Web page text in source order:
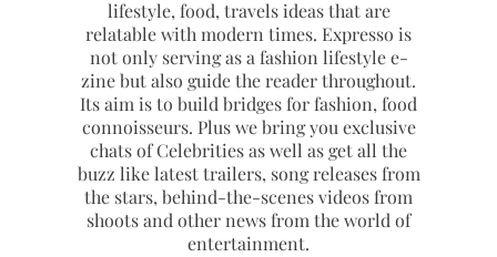
lifestyle, food, travels ideas that are
relatable with modern times. Expresso is
not only serving as a fashion lifestyle e-
zine but also guide the reader throughout.
Its aim is to build bridges for fashion, food
connoisseurs. Plus we bring you exclusive
chats of Celebrities as well as get all the
buzz like latest trailers, song releases from
the stars, behind-the-scenes videos from
shoots and other news from the world of
entertainment.